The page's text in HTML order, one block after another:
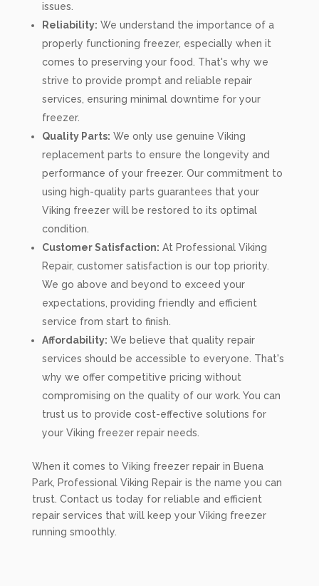
issues.
Reliability: We understand the importance of a
properly functioning freezer, especially when it
comes to preserving your food. That's why we
strive to provide prompt and reliable repair
services, ensuring minimal downtime for your
freezer.
Quality Parts: We only use genuine Viking
replacement parts to ensure the longevity and
performance of your freezer. Our commitment to
using high-quality parts guarantees that your
Viking freezer will be restored to its optimal
condition.
Customer Satisfaction: At Professional Viking
Repair, customer satisfaction is our top priority.
We go above and beyond to exceed your
expectations, providing friendly and efficient
service from start to finish.
Affordability: We believe that quality repair
services should be accessible to everyone. That's
why we offer competitive pricing without
compromising on the quality of our work. You can
trust us to provide cost-effective solutions for
your Viking freezer repair needs.
When it comes to Viking freezer repair in Buena
Park, Professional Viking Repair is the name you can
trust. Contact us today for reliable and efficient
repair services that will keep your Viking freezer
running smoothly.